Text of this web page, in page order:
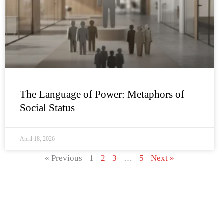
The Language of Power: Metaphors of
Social Status
April 18, 2026
« Previous 1 2 3 … 5 Next »